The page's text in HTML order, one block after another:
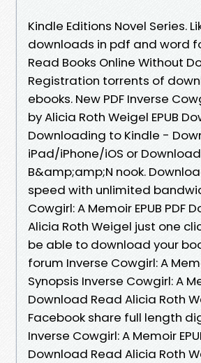
Kindle Editions Novel Series.
downloads in pdf and word
Read Books Online Without
Registration torrents of
ebooks. New PDF Inverse
by Alicia Roth Weigel EPUB
Downloading to Kindle -
iPad/iPhone/iOS or
B&amp;amp;N nook.
speed with unlimited
Cowgirl: A Memoir EPUB PDF
Alicia Roth Weigel just one
be able to download your
forum Inverse Cowgirl: A
Synopsis Inverse Cowgirl: A
Download Read Alicia Roth
Facebook share full length
Inverse Cowgirl: A Memoir
Download Read Alicia Roth